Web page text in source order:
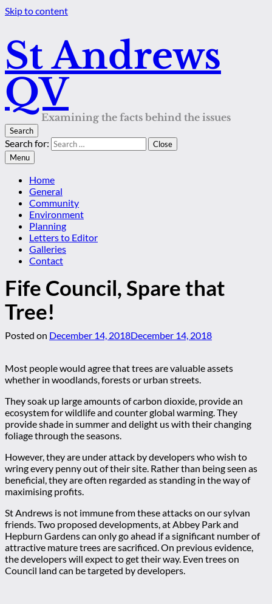
Skip to content
St Andrews
QV
Examining the facts behind the issues
Search
Search for:
Close
Menu
Home
General
Community
Environment
Planning
Letters to Editor
Galleries
Contact
Fife Council, Spare that
Tree!
Posted on December 14, 2018December 14, 2018
Most people would agree that trees are valuable assets
whether in woodlands, forests or urban streets.
They soak up large amounts of carbon dioxide, provide an
ecosystem for wildlife and counter global warming. They
provide shade in summer and delight us with their changing
foliage through the seasons.
However, they are under attack by developers who wish to
wring every penny out of their site. Rather than being seen as
beneficial, they are often regarded as standing in the way of
maximising profits.
St Andrews is not immune from these attacks on our sylvan
friends. Two proposed developments, at Abbey Park and
Hepburn Gardens can only go ahead if a significant number of
attractive mature trees are sacrificed. On previous evidence,
the developers will expect to get their way. Even trees on
Council land can be targeted by developers.